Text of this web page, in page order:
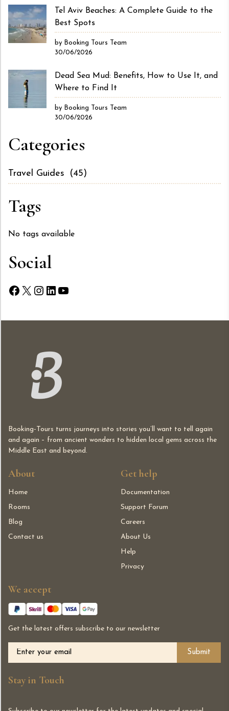
Tel Aviv Beaches: A Complete Guide to the
Best Spots
by Booking Tours Team
30/06/2026
Dead Sea Mud: Benefits, How to Use It, and
Where to Find It
by Booking Tours Team
30/06/2026
Categories
Travel Guides (45)
Tags
No tags available
Social
Facebook
X Instagram
Booking-Tours turns journeys into stories you’ll want to tell again
and again – from ancient wonders to hidden local gems across the
Middle East and beyond.
About
Home
Rooms
Blog
Contact us
Get help
Documentation
Support Forum
Careers
About Us
Help
Privacy
We accept
Get the latest offers subscribe to our newsletter
Stay in Touch